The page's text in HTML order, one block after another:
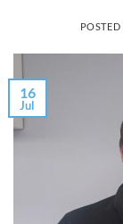
POSTED
16
Jul